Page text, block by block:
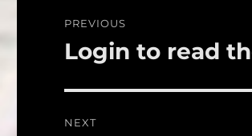
navigation
PREVIOUS
Previous
Login to read
NEXT